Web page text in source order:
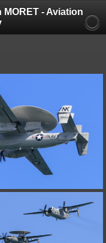
- Aviation